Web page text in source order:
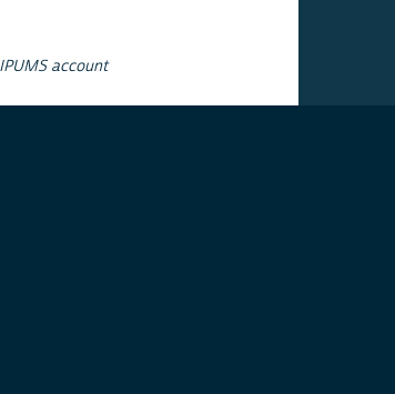
account